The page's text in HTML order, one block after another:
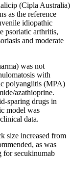
(Cipla Australia)
as the reference
idiopathic
psoriatic arthritis,
and moderate
was not
with
polyangiitis (MPA)
azathioprine.
sparing drugs in
model was
data.
size increased from
as was
for secukinumab